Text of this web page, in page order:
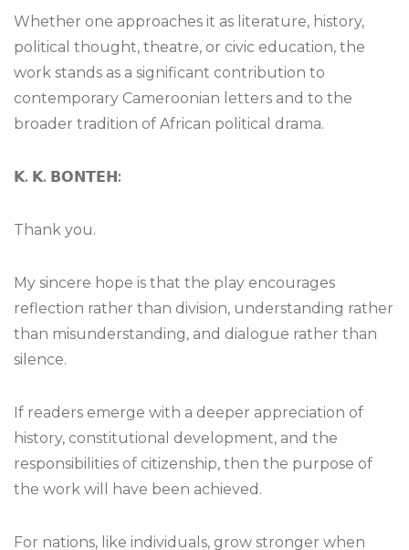
Whether one approaches it as literature, history,
political thought, theatre, or civic education, the
work stands as a significant contribution to
contemporary Cameroonian letters and to the
broader tradition of African political drama.
𝗞. 𝗞. 𝗕𝗢𝗡𝗧𝗘𝗛:
Thank you.
My sincere hope is that the play encourages
reflection rather than division, understanding rather
than misunderstanding, and dialogue rather than
silence.
If readers emerge with a deeper appreciation of
history, constitutional development, and the
responsibilities of citizenship, then the purpose of
the work will have been achieved.
For nations, like individuals, grow stronger when